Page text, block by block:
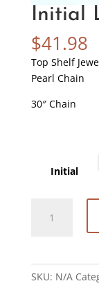
Initial
$41.98
Top Shelf
Pearl Chain
30″ Chain
Initial
Locket
SKU: N/A